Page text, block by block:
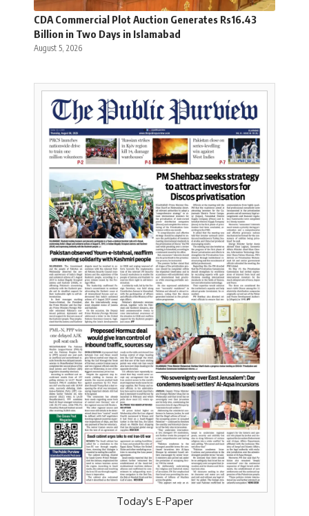
CDA Commercial Plot Auction Generates Rs16.43
Billion in Two Days in Islamabad
August 5, 2026
Today's E-Paper